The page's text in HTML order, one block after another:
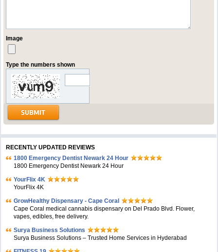
Image
Type the numbers shown
RECENTLY UPDATED REVIEWS
1800 Emergency Dentist Newark 24 Hour
1800 Emergency Dentist Newark 24 Hour
YourFlix 4K
YourFlix 4K
GrowHealthy Dispensary - Cape Coral
Cape Coral medical cannabis dispensary on Del Prado Blvd. Flower,
vapes, edibles, free delivery.
Surya Business Solutions
Surya Business Solutions – Trusted Home Services in Hyderabad